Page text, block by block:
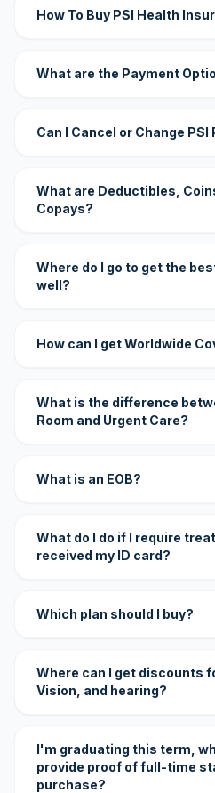
How To Buy PSI Health
What are the Payment
Can I Cancel or Change PSI
What are Deductibles,
Copays?
Where do I go to get the
well?
How can I get Worldwide
What is the difference
Room and Urgent Care?
What is an EOB?
What do I do if I require
received my ID card?
Which plan should I buy?
Where can I get discounts
Vision, and hearing?
I'm graduating this term,
provide proof of full-time
purchase?